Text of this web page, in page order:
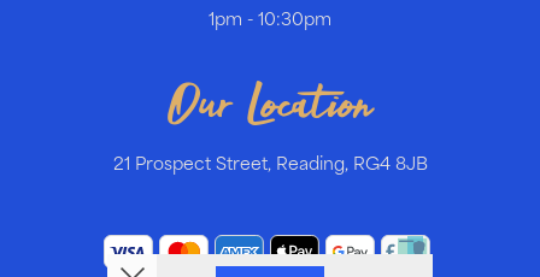
1pm - 10:30pm
Our Location
21 Prospect Street, Reading, RG4 8JB